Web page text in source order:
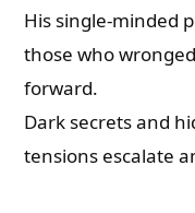
His single-minded
those who
forward.
Dark secrets and
tensions escalate